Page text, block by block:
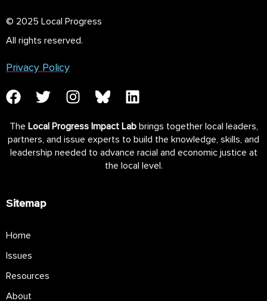
© 2025 Local Progress
All rights reserved.
Privacy Policy
The Local Progress Impact Labbrings together local leaders,
partners, and issue experts to build the knowledge, skills, and
leadership needed to advance racial and economic justice at
the local level.
Sitemap
Home
Issues
Resources
About